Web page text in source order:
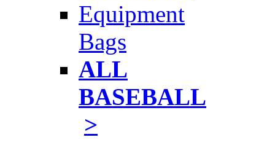
Equipment
Bags
ALL
BASEBALL
>